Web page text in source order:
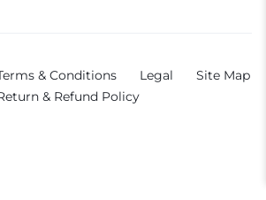
& Conditions Legal
Site Map
& Refund Policy